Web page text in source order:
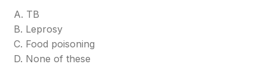
A. TB
B. Leprosy
C. Food poisoning
D. None of these